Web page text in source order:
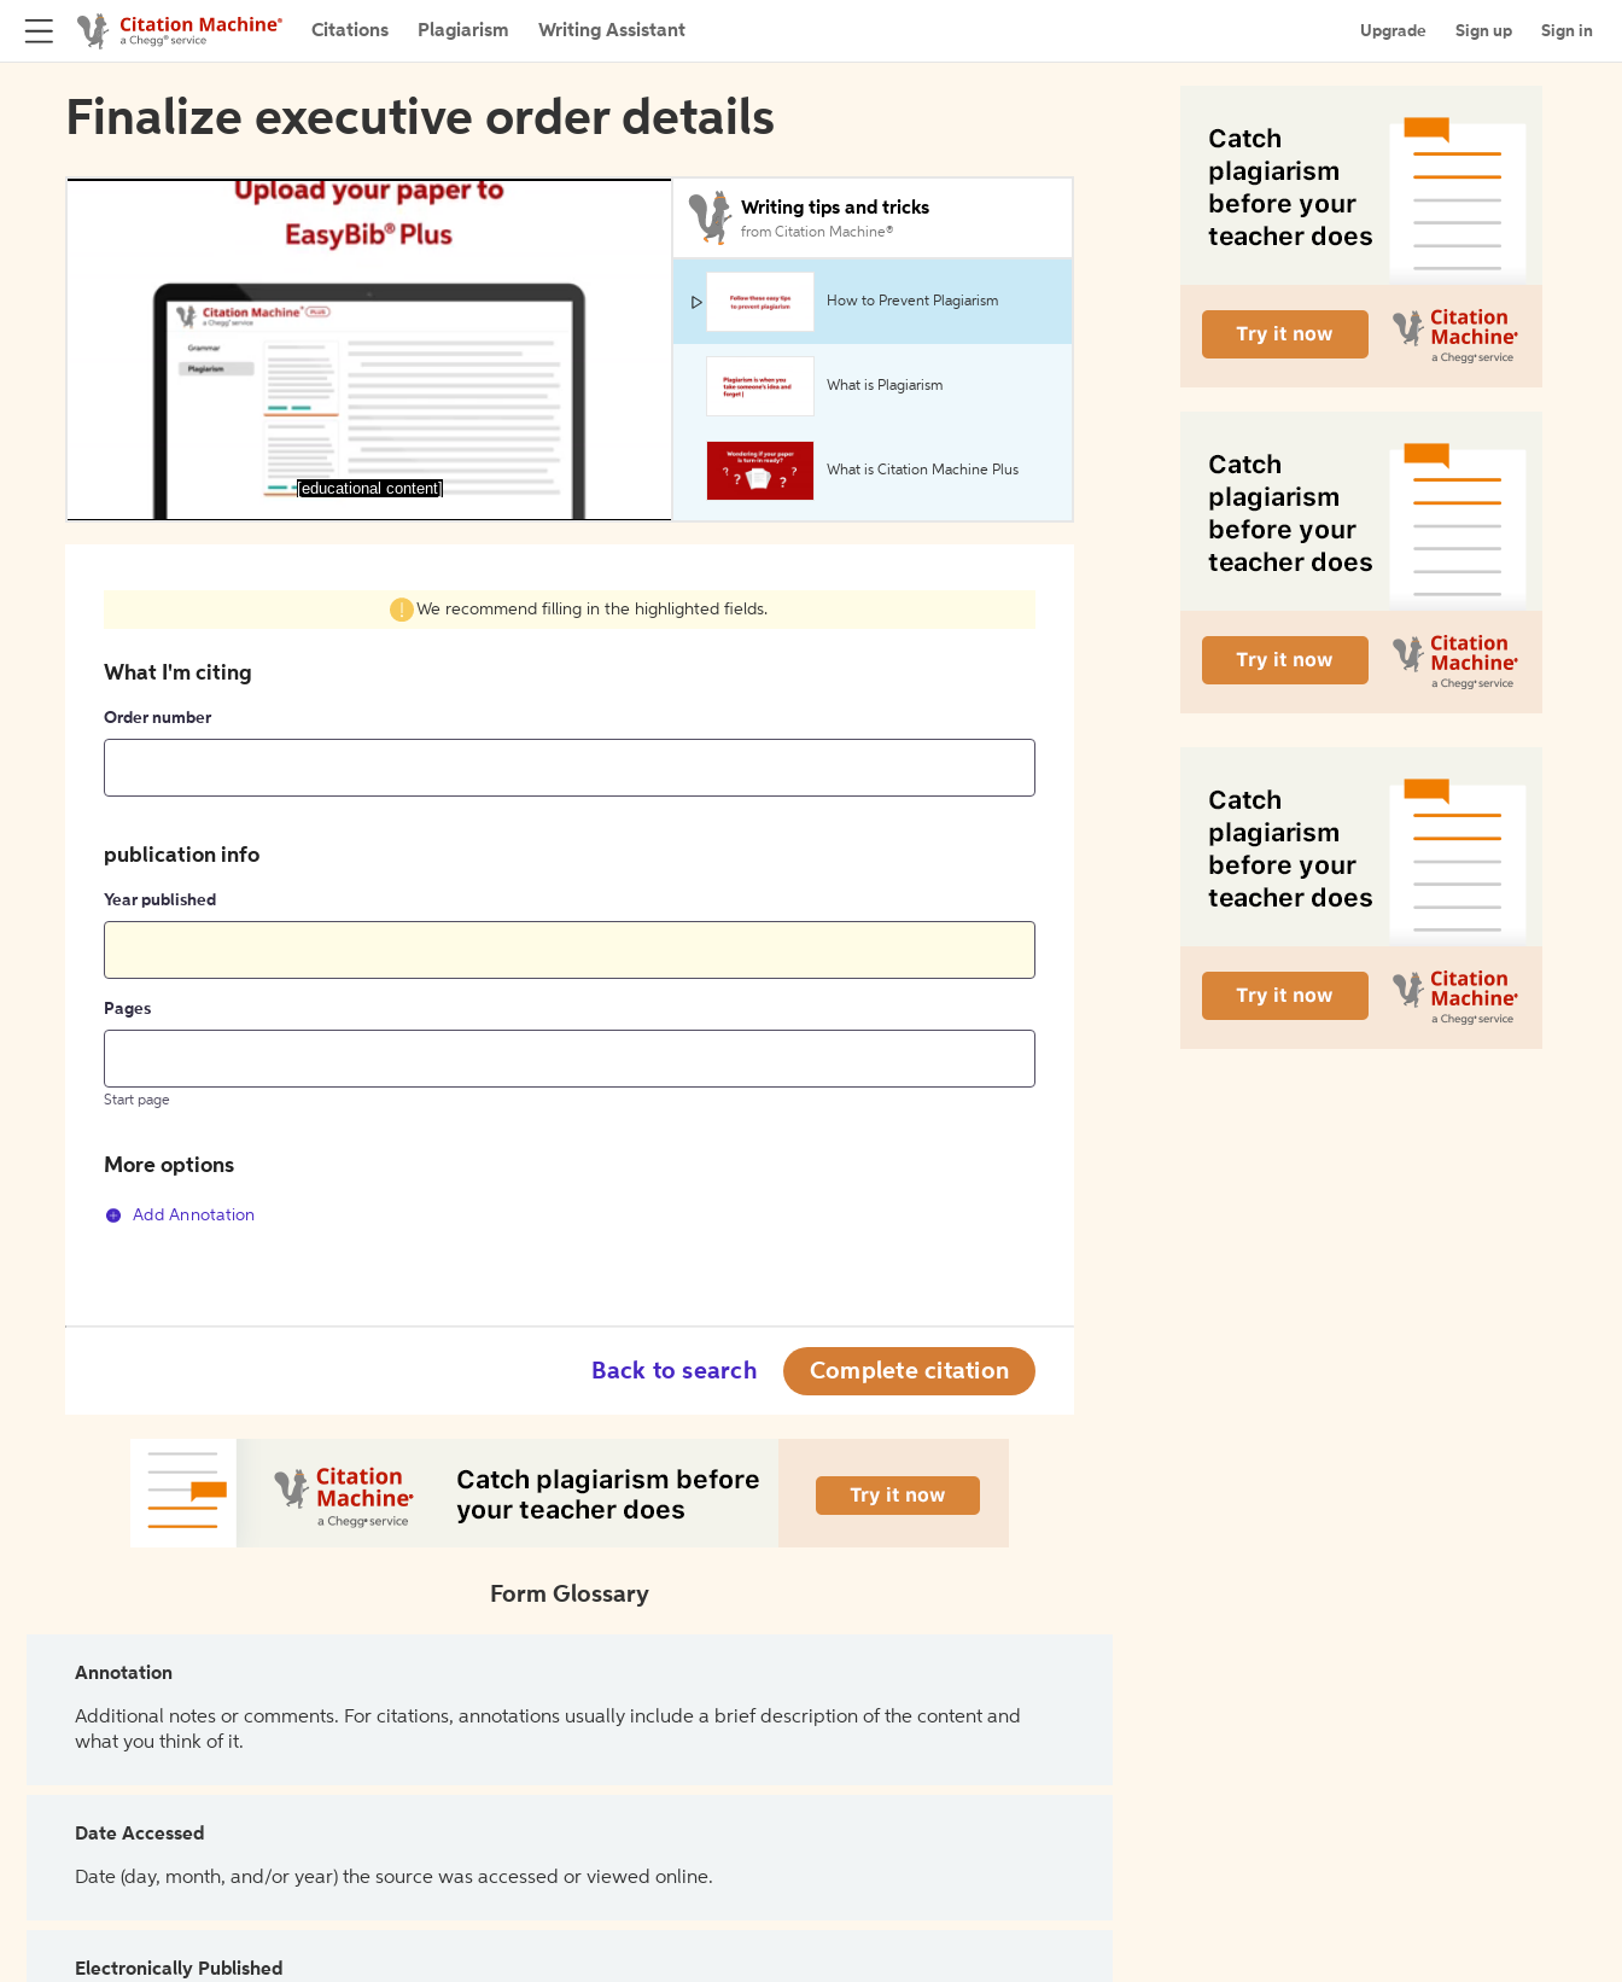
Citations Plagiarism Writing Assistant Upgrade Sign up Sign in
Finalize executive order details
[educational content]
Writing tips and tricks
from Citation Machine®
How to Prevent Plagiarism
What is Plagiarism
What is Citation Machine Plus
We recommend filling in the highlighted fields.
What I'm citing
Order number
publication info
Year published
Pages
Start page
More options
Add Annotation
Back to search Complete citation
Form Glossary
Annotation
Additional notes or comments. For citations, annotations usually include a brief description of the content and
what you think of it.
Date Accessed
Date (day, month, and/or year) the source was accessed or viewed online.
Electronically Published